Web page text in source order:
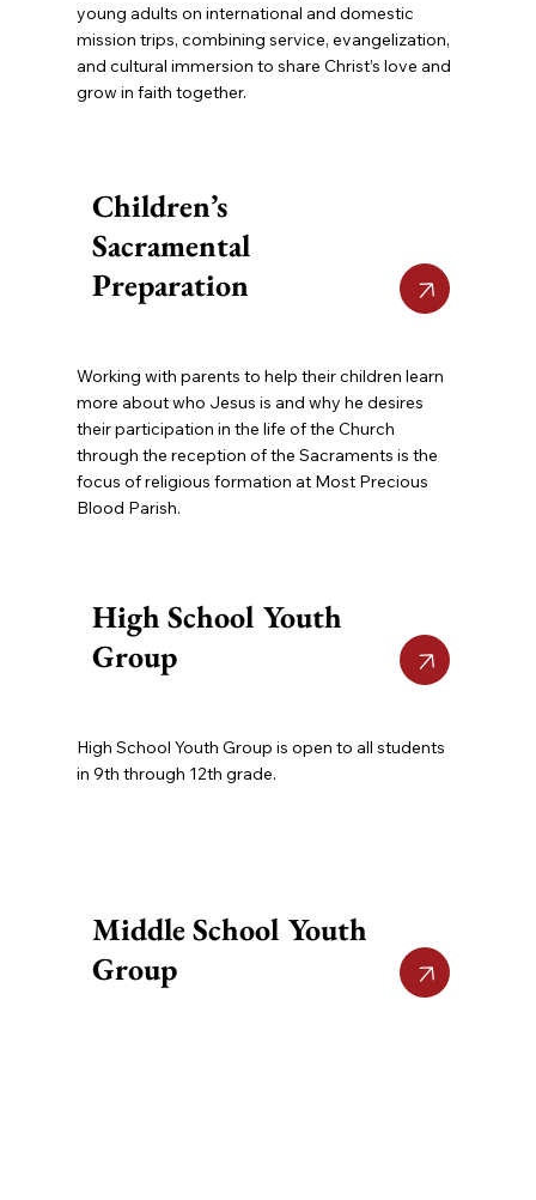
young adults on international and domestic
mission trips, combining service, evangelization,
and cultural immersion to share Christ’s love and
grow in faith together.
Children’s
Sacramental
Preparation
Working with parents to help their children learn
more about who Jesus is and why he desires
their participation in the life of the Church
through the reception of the Sacraments is the
focus of religious formation at Most Precious
Blood Parish.
High School Youth
Group
High School Youth Group is open to all students
in 9th through 12th grade.
Middle School Youth
Group